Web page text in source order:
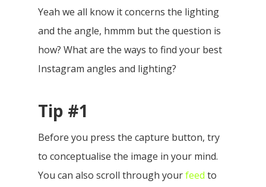
Yeah we all know it concerns the lighting
and the angle, hmmm but the question is
how? What are the ways to find your best
Instagram angles and lighting?
Tip #1
Before you press the capture button, try
to conceptualise the image in your mind.
You can also scroll through yourfeed to